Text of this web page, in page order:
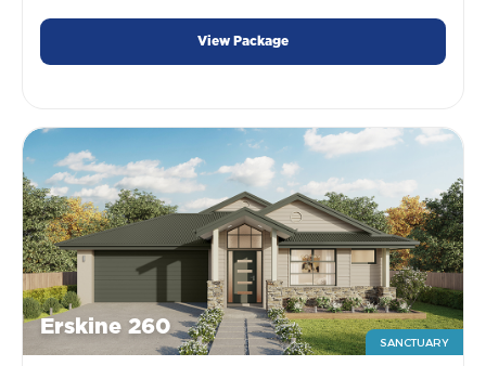
View Package
Erskine 260
SANCTUARY